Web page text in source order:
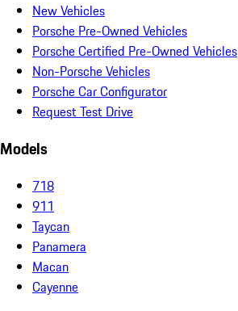
New Vehicles
Porsche Pre-Owned Vehicles
Porsche Certified Pre-Owned Vehicles
Non-Porsche Vehicles
Porsche Car Configurator
Request Test Drive
Models
718
911
Taycan
Panamera
Macan
Cayenne